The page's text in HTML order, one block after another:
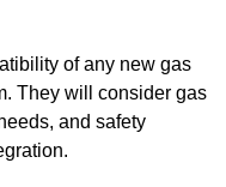
of any new gas
They will consider gas
and safety